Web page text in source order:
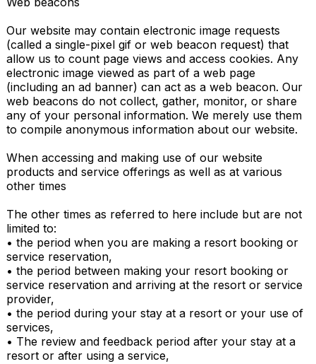
Our website may contain electronic image requests
(called a single-pixel gif or web beacon request) that
allow us to count page views and access cookies. Any
electronic image viewed as part of a web page
(including an ad banner) can act as a web beacon. Our
web beacons do not collect, gather, monitor, or share
any of your personal information. We merely use them
to compile anonymous information about our website.
When accessing and making use of our website
products and service offerings as well as at various
other times
The other times as referred to here include but are not
limited to:
• the period when you are making a resort booking or
service reservation,
• the period between making your resort booking or
service reservation and arriving at the resort or service
provider,
• the period during your stay at a resort or your use of
services,
• The review and feedback period after your stay at a
resort or after using a service,